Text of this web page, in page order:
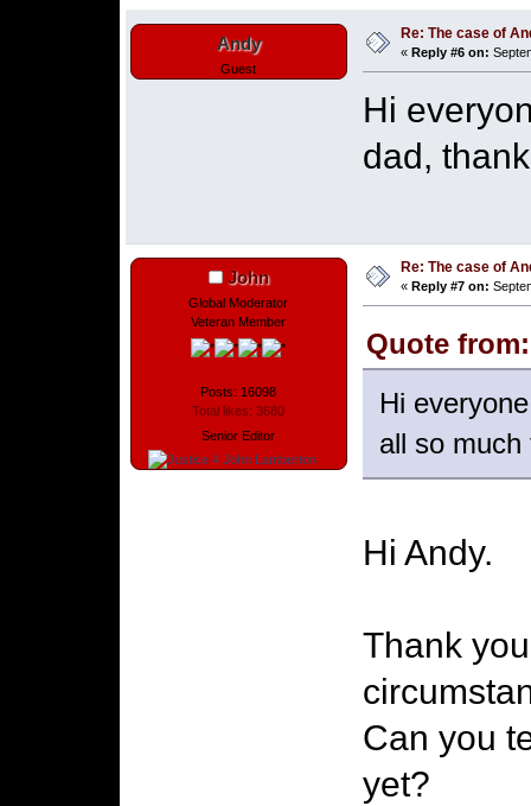
Andy
Guest
Re: The case of
« Reply #6 on:
Hi
dad,
John
Global Moderator
Veteran Member
Posts: 16098
Total likes: 3680
Senior Editor
Re: The case of
« Reply #7 on:
Quote
Hi
all so much
Hi Andy.
Thank
Can you
yet?